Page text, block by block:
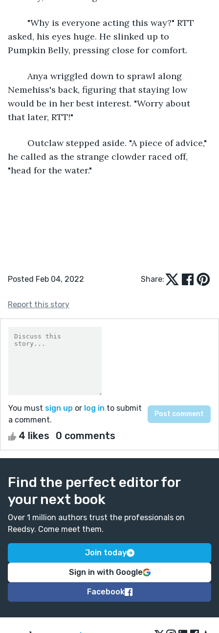
asked, his eyes huge. He slinked up to
Pumpkin Belly, pressing close for comfort.
Nemehiss's back, figuring that staying low
would be in her best interest. "Worry about
that later, RTT!"
he called as the strange clowder raced off,
"head for the water."
Posted Feb 04, 2022 Share:
Report this story
You must sign up or log in to submit
a comment.
4 likes 0 comments
Find the perfect editor for
your next book
Over 1 million authors trust the professionals on
Reedsy. Come meet them.
Join today
Sign in with Google
Facebook